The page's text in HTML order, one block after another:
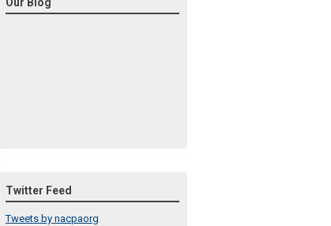
Twitter Feed
Tweets by nacpaorg